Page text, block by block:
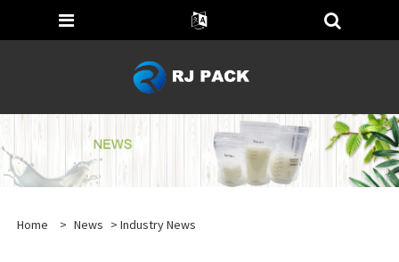
Home > News > Industry News